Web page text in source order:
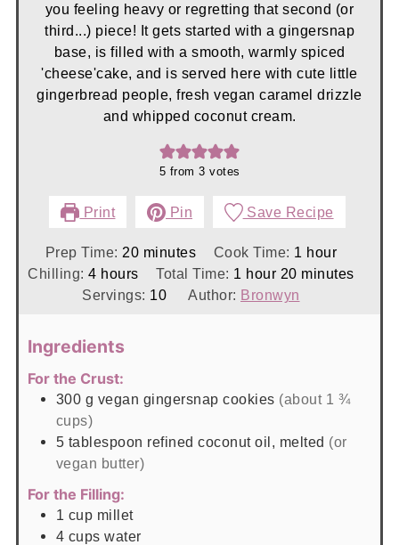
you feeling heavy or regretting that second (or
third...) piece! It gets started with a gingersnap
base, is filled with a smooth, warmly spiced
'cheese'cake, and is served here with cute little
gingerbread people, fresh vegan caramel drizzle
and whipped coconut cream.
5 from 3 votes
Print Pin Save Recipe
Prep Time: 20minutes
minutes Cook Time: 1 hour
hour
Chilling:4hours
hours Total Time: 1 hour
hour 20minutes
minutes
Servings: 10 Author: Bronwyn
Ingredients
For the Crust:
300 g vegan gingersnap cookies (about 1 ¾
cups)
5 tablespoon refined coconut oil, melted (or
vegan butter)
For the Filling:
1 cup millet
4 cups water